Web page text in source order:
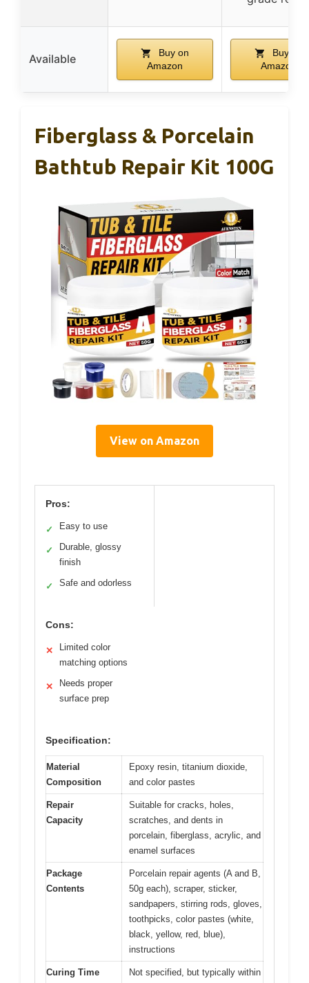
Available
Buy on
Amazon
Buy on
Amazon
Fiberglass & Porcelain
Bathtub Repair Kit 100G
View on Amazon
Pros:
✓ Easy to use
✓
Durable, glossy
finish
✓ Safe and odorless
Cons:
✕
Limited color
matching options
✕
Needs proper
surface prep
Specification:
Material
Composition
Epoxy resin, titanium dioxide,
and color pastes
Repair
Capacity
Suitable for cracks, holes,
scratches, and dents in
porcelain, fiberglass, acrylic, and
enamel surfaces
Package
Contents
Porcelain repair agents (A and B,
50g each), scraper, sticker,
sandpapers, stirring rods, gloves,
toothpicks, color pastes (white,
black, yellow, red, blue),
instructions
Curing Time
Not specified, but typically within